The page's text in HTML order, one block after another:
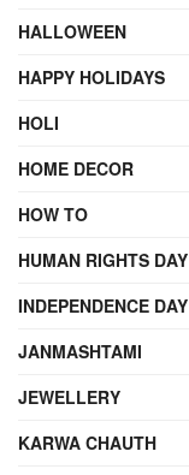
HALLOWEEN
HAPPY HOLIDAYS
HOLI
HOME DECOR
HOW TO
HUMAN RIGHTS DAY
INDEPENDENCE DAY
JANMASHTAMI
JEWELLERY
KARWA CHAUTH